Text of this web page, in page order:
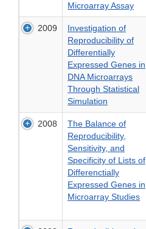
Microarray Assay
2009
Investigation of
Reproducibility of
Differentially
Expressed Genes in
DNA Microarrays
Through Statistical
Simulation
2008
The Balance of
Reproducibility,
Sensitivity, and
Specificity of Lists of
Differenctially
Expressed Genes in
Microarray Studies